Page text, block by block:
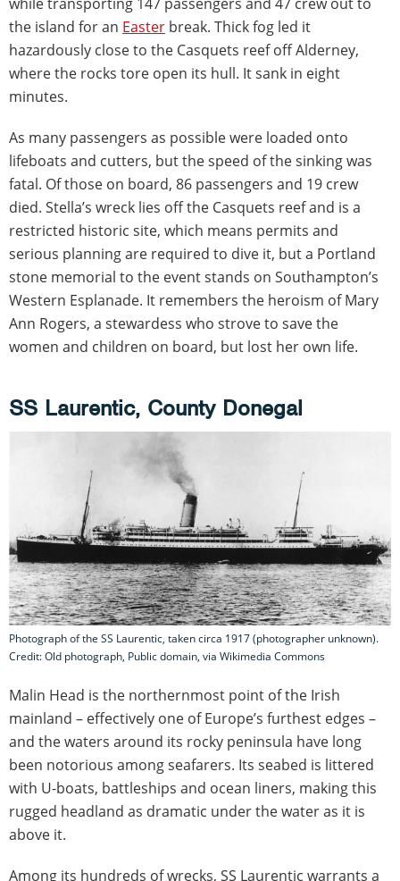
the island for an Easter break. Thick fog led it
hazardously close to the Casquets reef off Alderney,
where the rocks tore open its hull. It sank in eight
minutes.
As many passengers as possible were loaded onto
lifeboats and cutters, but the speed of the sinking was
fatal. Of those on board, 86 passengers and 19 crew
died. Stella’s wreck lies off the Casquets reef and is a
restricted historic site, which means permits and
serious planning are required to dive it, but a Portland
stone memorial to the event stands on Southampton’s
Western Esplanade. It remembers the heroism of Mary
Ann Rogers, a stewardess who strove to save the
women and children on board, but lost her own life.
SS Laurentic, County Donegal
Photograph of the SS Laurentic, taken circa 1917 (photographer unknown).
Credit: Old photograph, Public domain, via Wikimedia Commons
Malin Head is the northernmost point of the Irish
mainland – effectively one of Europe’s furthest edges –
and the waters around its rocky peninsula have long
been notorious among seafarers. Its seabed is littered
with U-boats, battleships and ocean liners, making this
rugged headland as dramatic under the water as it is
above it.
Among its hundreds of wrecks, SS Laurentic warrants a